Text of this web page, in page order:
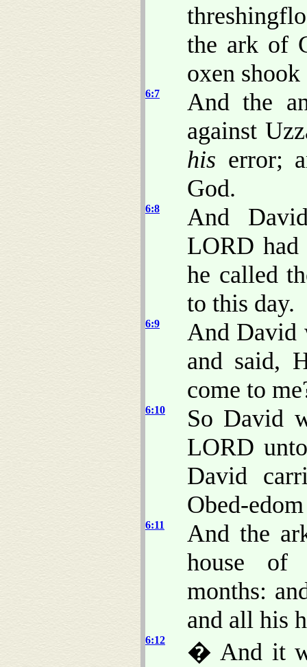
the ark of
oxen shook
6:7
And the
against
his error;
God.
6:8
And
LORD had
he called
to this day.
6:9
And David
and said,
come to
6:10
So David
LORD
David
Obed-
6:11
And the
house of
months:
and all his
6:12
� And it